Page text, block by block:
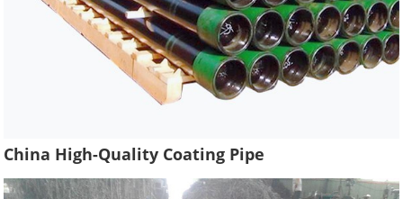
China High-Quality Coating Pipe